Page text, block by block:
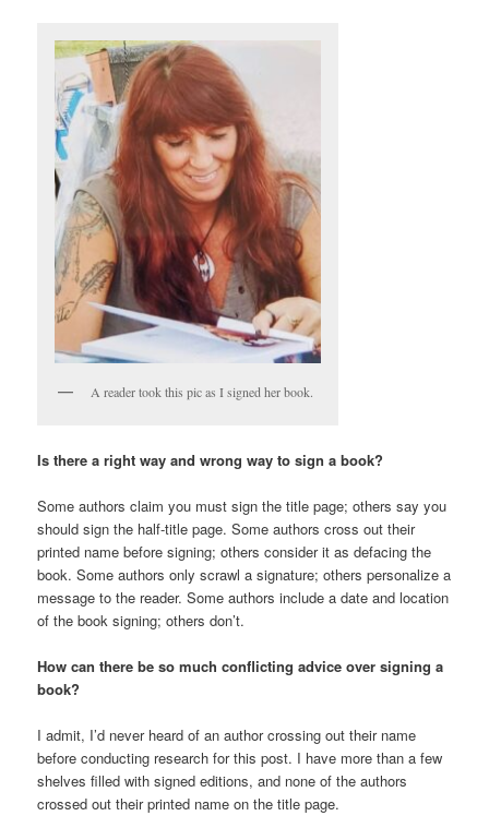
A reader took this pic as I signed her book.
Is there a right way and wrong way to sign a book?
Some authors claim you must sign the title page; others say you
should sign the half-title page. Some authors cross out their
printed name before signing; others consider it as defacing the
book. Some authors only scrawl a signature; others personalize a
message to the reader. Some authors include a date and location
of the book signing; others don’t.
How can there be so much conflicting advice over signing a
book?
I admit, I’d never heard of an author crossing out their name
before conducting research for this post. I have more than a few
shelves filled with signed editions, and none of the authors
crossed out their printed name on the title page.